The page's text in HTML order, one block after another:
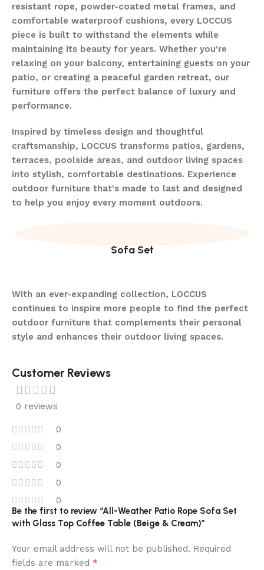
resistant rope, powder-coated metal frames, and
comfortable waterproof cushions, every LOCCUS
piece is built to withstand the elements while
maintaining its beauty for years. Whether you're
relaxing on your balcony, entertaining guests on your
patio, or creating a peaceful garden retreat, our
furniture offers the perfect balance of luxury and
performance.
Inspired by timeless design and thoughtful
craftsmanship, LOCCUS transforms patios, gardens,
terraces, poolside areas, and outdoor living spaces
into stylish, comfortable destinations. Experience
outdoor furniture that's made to last and designed
to help you enjoy every moment outdoors.
Sofa Set
With an ever-expanding collection, LOCCUS
continues to inspire more people to find the perfect
outdoor furniture that complements their personal
style and enhances their outdoor living spaces.
Customer Reviews
0 reviews
0
0
0
0
0
Be the first to review “All-Weather Patio Rope Sofa Set
with Glass Top Coffee Table (Beige & Cream)”
Your email address will not be published. Required
fields are marked *